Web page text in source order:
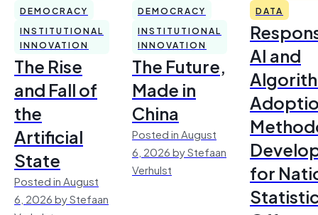
DEMOCRACY
INSTITUTIONAL
INNOVATION
The Rise
and Fall of
the
Artificial
State
Posted in August
6, 2026 by Stefaan
DEMOCRACY
INSTITUTIONAL
INNOVATION
The Future,
Made in
China
Posted in August
6, 2026 by Stefaan
Verhulst
DATA
AI and
for